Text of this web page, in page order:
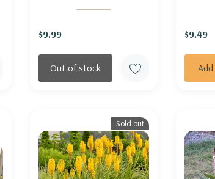
'Phantom' (Eutrochium) -
'PHANTOM' (short form)
$9.99
Out of stock
$9.49
Sold out